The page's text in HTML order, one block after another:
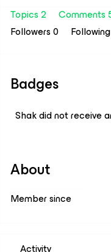
Topics 2
Comments
Followers0 Following
Badges
Shak did not receive
About
Member since
Activity